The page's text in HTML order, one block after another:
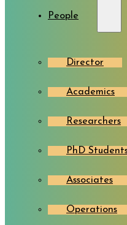
People
Director
Academics
Researchers
PhD
Associates
Operations